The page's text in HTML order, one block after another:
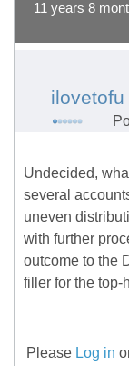
11 years 8
ilovetofu
Undecided,
several
uneven
with further
outcome to the
filler for the top-
Please Log in